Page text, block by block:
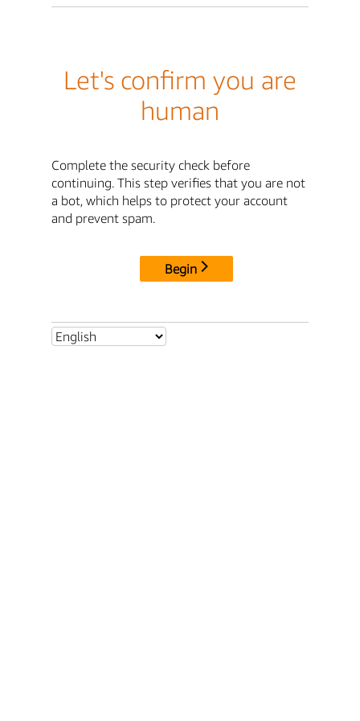
Let's confirm you are
human
Complete the security check before
continuing. This step verifies that you are not
a bot, which helps to protect your account
and prevent spam.
Begin